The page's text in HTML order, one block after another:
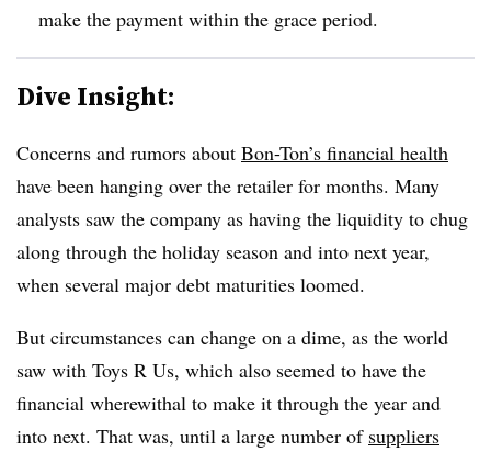
make the payment within the grace period.
Dive Insight:
Concerns and rumors about Bon-Ton’s financial health
have been hanging over the retailer for months. Many
analysts saw the company as having the liquidity to chug
along through the holiday season and into next year,
when several major debt maturities loomed.
But circumstances can change on a dime, as the world
saw with Toys R Us, which also seemed to have the
financial wherewithal to make it through the year and
into next. That was, until a large number of suppliers